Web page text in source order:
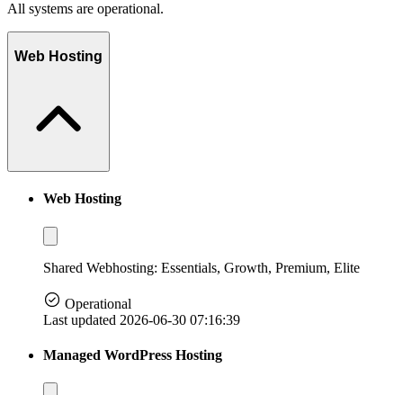
All systems are operational.
Web Hosting
Web Hosting
Shared Webhosting: Essentials, Growth, Premium, Elite
Operational
Last updated 2026-06-30 07:16:39
Managed WordPress Hosting